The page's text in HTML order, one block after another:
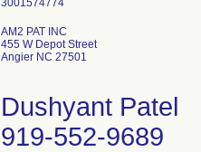
AM2 PAT INC
455 W Depot Street
Angier NC 27501
Dushyant Patel
919-552-9689